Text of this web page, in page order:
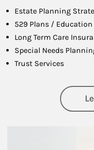
Estate Planning
529 Plans /
Long Term Care
Special Needs
Trust Services